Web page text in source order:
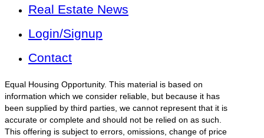
Real Estate News
Login/Signup
Contact
Equal Housing Opportunity. This material is based on
information which we consider reliable, but because it has
been supplied by third parties, we cannot represent that it is
accurate or complete and should not be relied on as such.
This offering is subject to errors, omissions, change of price